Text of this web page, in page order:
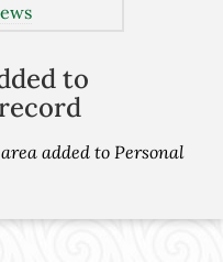
to
added to Personal